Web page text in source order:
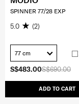
S$690.00
S$483.00
ADD TO CART
SPINNER 77/28 EXP
5.0 (2)
77 cm